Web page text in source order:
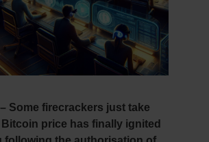
Some firecrackers just take
Bitcoin price has finally ignited